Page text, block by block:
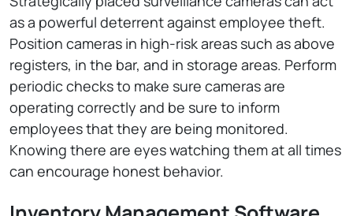
as a powerful deterrent against employee theft.
Position cameras in high-risk areas such as above
registers, in the bar, and in storage areas. Perform
periodic checks to make sure cameras are
operating correctly and be sure to inform
employees that they are being monitored.
Knowing there are eyes watching them at all times
can encourage honest behavior.